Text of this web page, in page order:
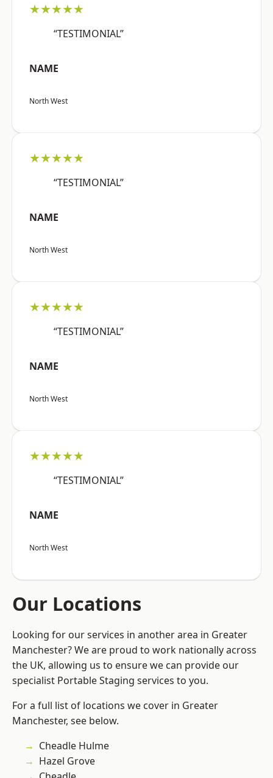
★★★★★
“TESTIMONIAL”
NAME
North West
★★★★★
“TESTIMONIAL”
NAME
North West
★★★★★
“TESTIMONIAL”
NAME
North West
★★★★★
“TESTIMONIAL”
NAME
North West
Our Locations
Looking for our services in another area in Greater
Manchester? We are proud to work nationally across
the UK, allowing us to ensure we can provide our
specialist Portable Staging services to you.
For a full list of locations we cover in Greater
Manchester, see below.
Cheadle Hulme
Hazel Grove